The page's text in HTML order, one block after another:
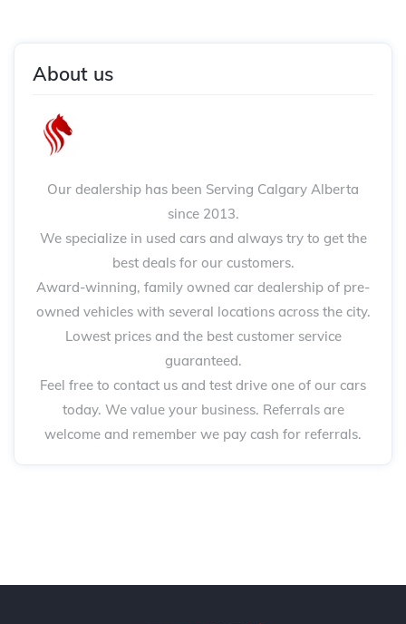
About us
Our dealership has been Serving Calgary Alberta
since 2013.
We specialize in used cars and always try to get the
best deals for our customers.
Award-winning, family owned car dealership of pre-
owned vehicles with several locations across the city.
Lowest prices and the best customer service
guaranteed.
Feel free to contact us and test drive one of our cars
today. We value your business. Referrals are
welcome and remember we pay cash for referrals.